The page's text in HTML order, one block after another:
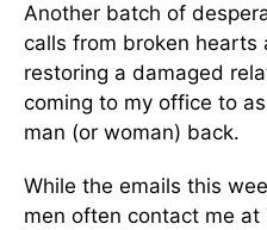
Another batch of
calls from broken hearts
restoring a damaged
coming to my office to
man (or woman) back.
While the emails this
men often contact me at